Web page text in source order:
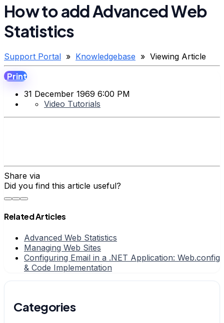
How to add Advanced Web
Statistics
Support Portal » Knowledgebase » Viewing Article
Print
31 December 1969 6:00 PM
Video Tutorials
Share via
Did you find this article useful?
Related Articles
Advanced Web Statistics
Managing Web Sites
Configuring Email in a .NET Application: Web.config
& Code Implementation
Categories